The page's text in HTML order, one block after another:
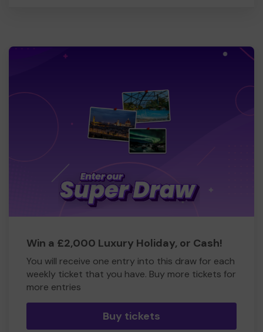
Win a £2,000 Luxury Holiday, or Cash!
You will receive one entry into this draw for each
weekly ticket that you have. Buy more tickets for
more entries
Buy tickets